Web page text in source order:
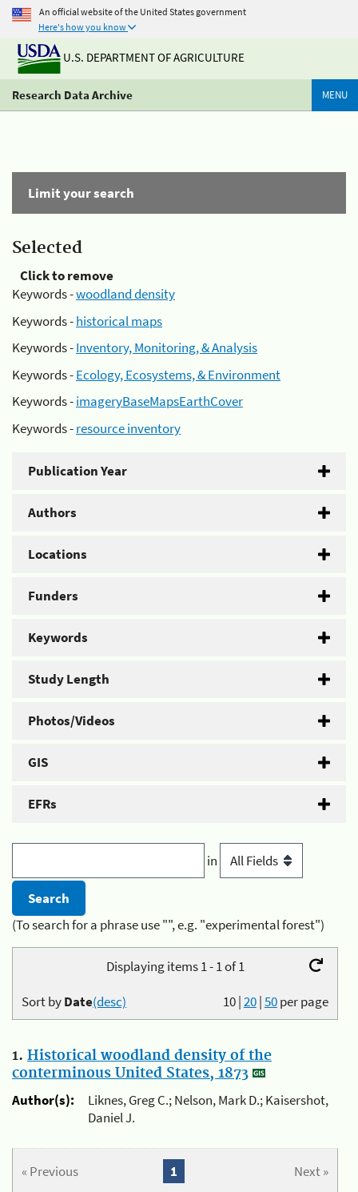
An official website of the United States government
Here's how you know
U.S. DEPARTMENT OF AGRICULTURE
Research Data Archive MENU
Limit your search
Selected
Click to remove
Keywords -woodland density
Keywords -historical maps
Keywords -Inventory, Monitoring, & Analysis
Keywords -Ecology, Ecosystems, & Environment
Keywords -imageryBaseMapsEarthCover
Keywords -resource inventory
Publication Year
Authors
Locations
Funders
Keywords
Study Length
Photos/Videos
GIS
EFRs
in
(To search for a phrase use "", e.g. "experimental forest")
Displaying items 1 - 1 of 1
10|20|50per page
Sort byDate(desc)
1. Historical woodland density of the
conterminous United States, 1873
Author(s):
Liknes, Greg C.; Nelson, Mark D.; Kaisershot,
Daniel J.
« Previous Next »
1